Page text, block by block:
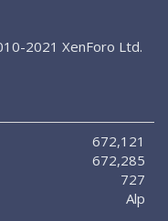
2021 XenForo Ltd.
672,121
672,285
727
Alp